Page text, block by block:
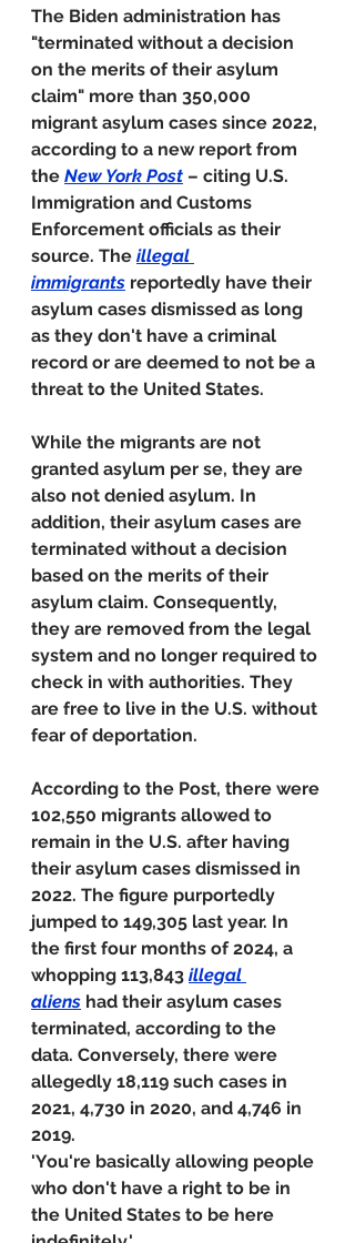
The Biden administration has
"terminated without a decision
on the merits of their asylum
claim" more than 350,000
migrant asylum cases since 2022,
according to a new report from
the New York Post – citing U.S.
Immigration and Customs
Enforcement officials as their
source. The illegal
immigrants reportedly have their
asylum cases dismissed as long
as they don't have a criminal
record or are deemed to not be a
threat to the United States.
While the migrants are not
granted asylum per se, they are
also not denied asylum. In
addition, their asylum cases are
terminated without a decision
based on the merits of their
asylum claim. Consequently,
they are removed from the legal
system and no longer required to
check in with authorities. They
are free to live in the U.S. without
fear of deportation.
According to the Post, there were
102,550 migrants allowed to
remain in the U.S. after having
their asylum cases dismissed in
2022. The figure purportedly
jumped to 149,305 last year. In
the first four months of 2024, a
whopping 113,843 illegal
aliens had their asylum cases
terminated, according to the
data. Conversely, there were
allegedly 18,119 such cases in
2021, 4,730 in 2020, and 4,746 in
2019.
'You're basically allowing people
who don't have a right to be in
the United States to be here